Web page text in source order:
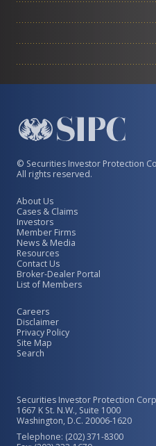
© Securities Investor Protection
All rights reserved.
About Us
Cases & Claims
Investors
Member Firms
News & Media
Resources
Contact Us
Broker-Dealer Portal
List of Members
Careers
Disclaimer
Privacy Policy
Site Map
Search
Securities Investor Protection
1667 K St. N.W., Suite 1000
Washington, D.C. 20006-1620
Telephone: (202) 371-8300